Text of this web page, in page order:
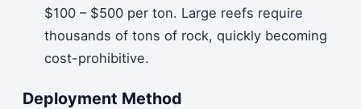
$100 – $500 per ton. Large reefs require
thousands of tons of rock, quickly becoming
cost-prohibitive.
Deployment Method